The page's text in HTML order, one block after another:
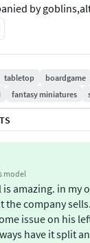
by
about the
but, you can
they adapt
pronounced
within
with erratic
as omnivores,
reach with
their favorite
depths.
printable in 3D
tabletop boardgame
fantasy miniatures
model
is amazing. in my
the company
issue on his
have it split